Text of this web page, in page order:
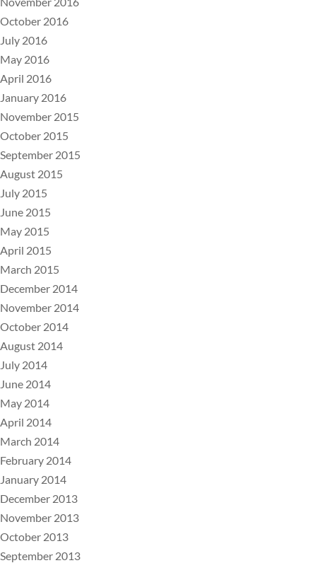
October 2016
July 2016
May 2016
April 2016
January 2016
November 2015
October 2015
September 2015
August 2015
July 2015
June 2015
May 2015
April 2015
March 2015
December 2014
November 2014
October 2014
August 2014
July 2014
June 2014
May 2014
April 2014
March 2014
February 2014
January 2014
December 2013
November 2013
October 2013
September 2013